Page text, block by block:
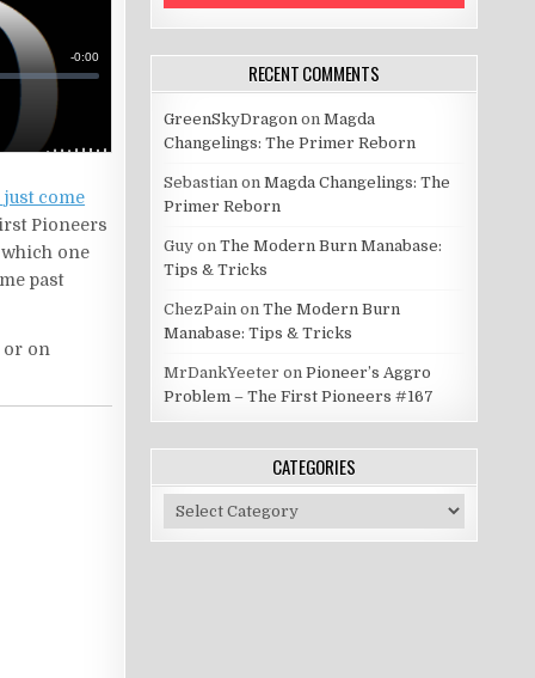
just come
Pioneers
which one
past
or on
RECENT COMMENTS
GreenSkyDragonon Magda
Changelings: The Primer Reborn
Sebastianon Magda Changelings: The
Primer Reborn
Guyon The Modern Burn Manabase:
Tips & Tricks
ChezPainon The Modern Burn
Manabase: Tips & Tricks
MrDankYeeter on Pioneer’s Aggro
Problem – The First Pioneers #167
CATEGORIES
Categories